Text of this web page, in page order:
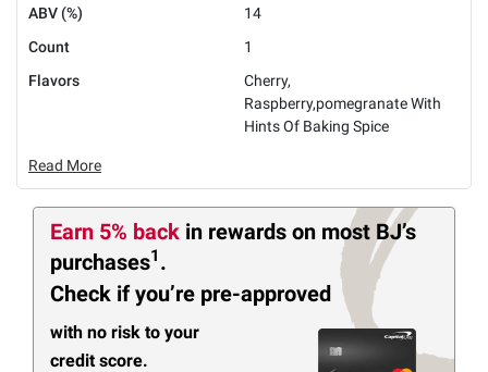
ABV (%)
14
Count
1
Flavors
Cherry,
Raspberry,pomegranate With
Hints Of Baking Spice
Read More
Earn 5% back in rewards on most BJ’s
purchases1 .
Check if you’re pre-approved
with no risk to your
credit score.